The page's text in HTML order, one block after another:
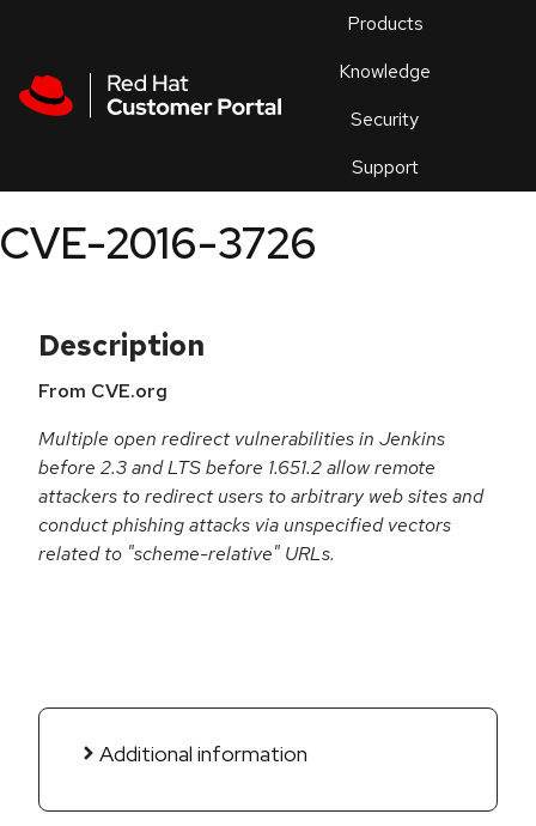
Products
Knowledge
Security
Support
an
CVE-2016-3726
Description
From CVE.org
Multiple open redirect vulnerabilities in Jenkins
before 2.3 and LTS before 1.651.2 allow remote
attackers to redirect users to arbitrary web sites and
conduct phishing attacks via unspecified vectors
related to "scheme-relative" URLs.
Additional information